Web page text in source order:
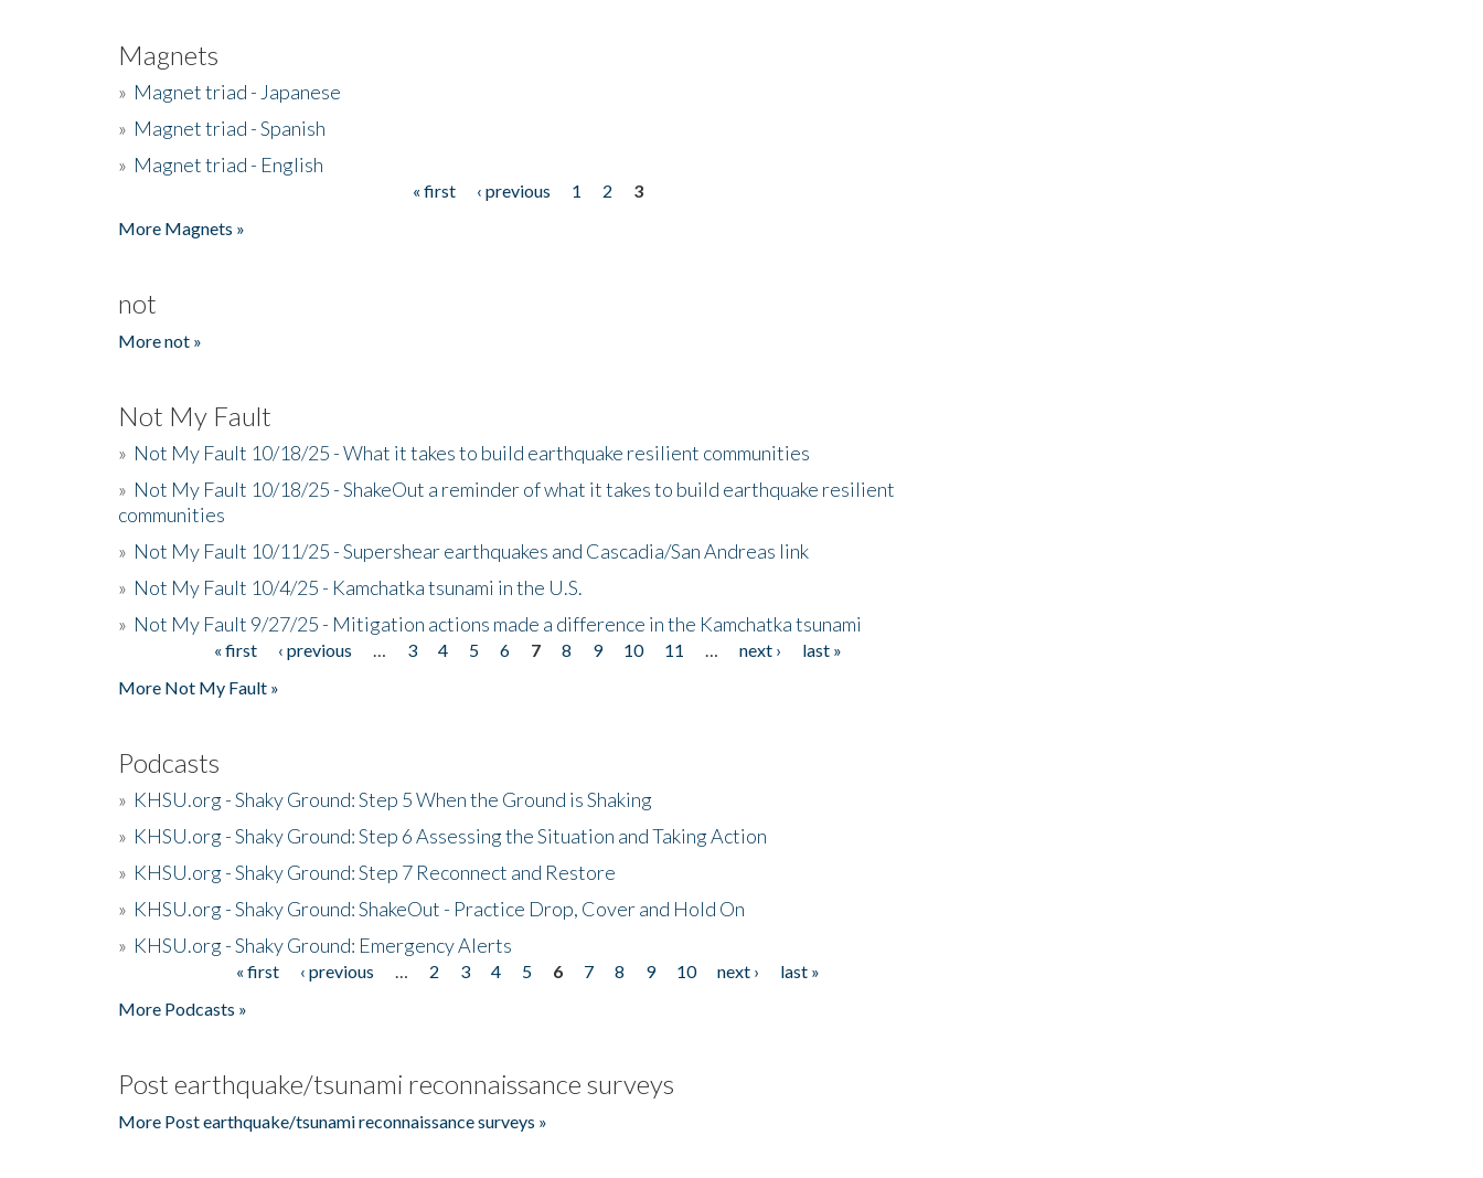
Magnets
» Magnet triad - Japanese
» Magnet triad - Spanish
» Magnet triad - English
« first ‹ previous 1 2
3
More Magnets »
not
More not »
Not My Fault
» Not My Fault 10/18/25 - What it takes to build earthquake resilient communities
» Not My Fault 10/18/25 - ShakeOut a reminder of what it takes to build earthquake resilient
communities
» Not My Fault 10/11/25 - Supershear earthquakes and Cascadia/San Andreas link
» Not My Fault 10/4/25 - Kamchatka tsunami in the U.S.
» Not My Fault 9/27/25 - Mitigation actions made a difference in the Kamchatka tsunami
« first ‹ previous 3 4 5 6 7 8 9 10 11 next ›
last »
More Not My Fault »
Podcasts
» KHSU.org - Shaky Ground: Step 5 When the Ground is Shaking
» KHSU.org - Shaky Ground: Step 6 Assessing the Situation and Taking Action
» KHSU.org - Shaky Ground: Step 7 Reconnect and Restore
» KHSU.org - Shaky Ground: ShakeOut - Practice Drop, Cover and Hold On
» KHSU.org - Shaky Ground: Emergency Alerts
« first ‹ previous 2 3 4 5 6 7 8 9 10 next ›
last »
More Podcasts »
Post earthquake/tsunami reconnaissance surveys
More Post earthquake/tsunami reconnaissance surveys »